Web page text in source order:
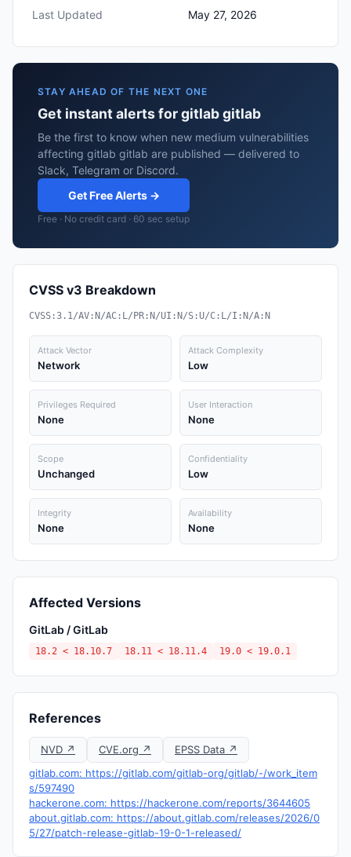
Last Updated
May 27, 2026
STAY AHEAD OF THE NEXT ONE
Get instant alerts for gitlab gitlab
Be the first to know when new medium vulnerabilities
affecting gitlab gitlab are published — delivered to
Slack, Telegram or Discord.
Get Free Alerts →
Free · No credit card · 60 sec setup
CVSS v3 Breakdown
CVSS:3.1/AV:N/AC:L/PR:N/UI:N/S:U/C:L/I:N/A:N
Attack Vector
Network
Attack Complexity
Low
Privileges Required
None
User Interaction
None
Scope
Unchanged
Confidentiality
Low
Integrity
None
Availability
None
Affected Versions
GitLab / GitLab
18.2 < 18.10.7 18.11 < 18.11.4 19.0 < 19.0.1
References
NVD ↗ CVE.org ↗
EPSS Data ↗
gitlab.com: https://gitlab.com/gitlab-org/gitlab/-/work_item
s/597490
hackerone.com: https://hackerone.com/reports/3644605
about.gitlab.com: https://about.gitlab.com/releases/2026/0
5/27/patch-release-gitlab-19-0-1-released/